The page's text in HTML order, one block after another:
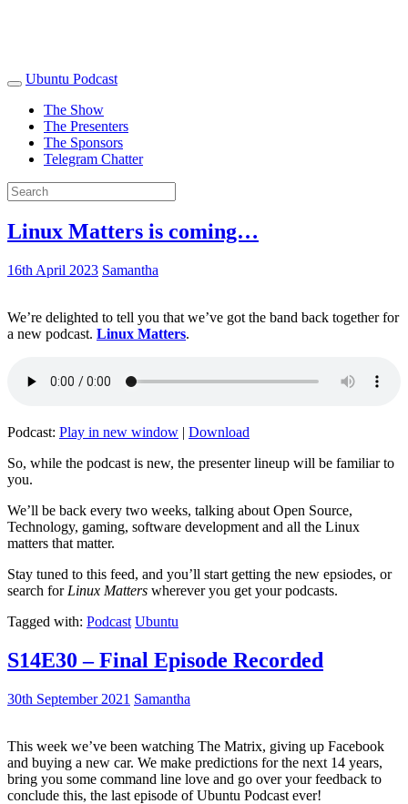
Ubuntu Podcast
The Show
The Presenters
The Sponsors
Telegram Chatter
Linux Matters is coming…
16th April 2023 Samantha
We’re delighted to tell you that we’ve got the band back together for
a new podcast. Linux Matters.
Podcast: Play in new window | Download
So, while the podcast is new, the presenter lineup will be familiar to
you.
We’ll be back every two weeks, talking about Open Source,
Technology, gaming, software development and all the Linux
matters that matter.
Stay tuned to this feed, and you’ll start getting the new epsiodes, or
search for Linux Matters wherever you get your podcasts.
Tagged with: Podcast Ubuntu
S14E30 – Final Episode Recorded
30th September 2021 Samantha
This week we’ve been watching The Matrix, giving up Facebook
and buying a new car. We make predictions for the next 14 years,
bring you some command line love and go over your feedback to
conclude this, the last episode of Ubuntu Podcast ever!